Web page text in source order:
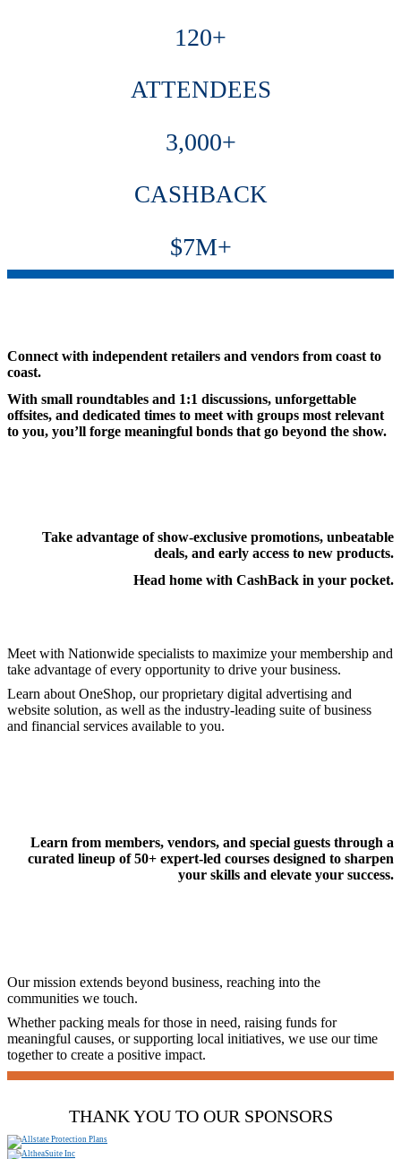
120+
ATTENDEES
3,000+
CASHBACK
$7M+
Connect with independent retailers and vendors from coast to
coast.
With small roundtables and 1:1 discussions, unforgettable
offsites, and dedicated times to meet with groups most relevant
to you, you’ll forge meaningful bonds that go beyond the show.
Take advantage of show-exclusive promotions, unbeatable
deals, and early access to new products.
Head home with CashBack in your pocket.
Meet with Nationwide specialists to maximize your membership and
take advantage of every opportunity to drive your business.
Learn about OneShop, our proprietary digital advertising and
website solution, as well as the industry-leading suite of business
and financial services available to you.
Learn from members, vendors, and special guests through a
curated lineup of 50+ expert-led courses designed to sharpen
your skills and elevate your success.
Our mission extends beyond business, reaching into the
communities we touch.
Whether packing meals for those in need, raising funds for
meaningful causes, or supporting local initiatives, we use our time
together to create a positive impact.
THANK YOU TO OUR SPONSORS